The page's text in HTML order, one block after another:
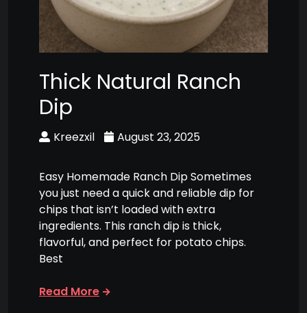
Thick Natural Ranch
Dip
Kreezxil August 23, 2025
Easy Homemade Ranch Dip Sometimes
you just need a quick and reliable dip for
chips that isn’t loaded with extra
ingredients. This ranch dip is thick,
flavorful, and perfect for potato chips.
Best
Read More